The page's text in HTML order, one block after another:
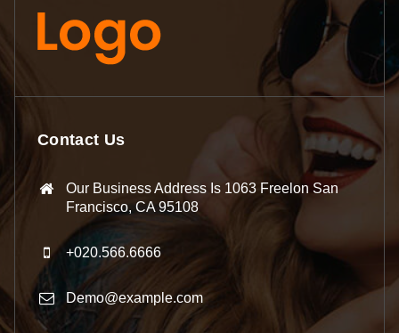
Contact Us
Our Business Address Is 1063 Freelon San
Francisco, CA 95108
+020.566.6666
Demo@example.com